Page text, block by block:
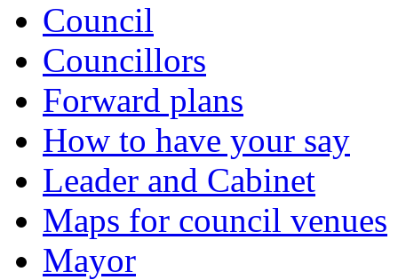
Council
Councillors
Forward plans
How to have your say
Leader and Cabinet
Maps for council venues
Mayor